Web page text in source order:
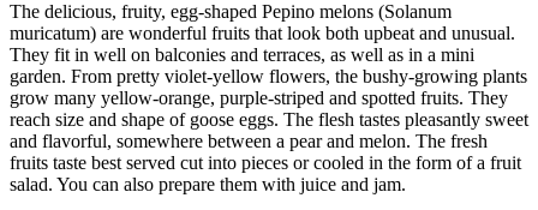
The delicious, fruity, egg-shaped Pepino melons (Solanum
muricatum) are wonderful fruits that look both upbeat and unusual.
They fit in well on balconies and terraces, as well as in a mini
garden. From pretty violet-yellow flowers, the bushy-growing plants
grow many yellow-orange, purple-striped and spotted fruits. They
reach size and shape of goose eggs. The flesh tastes pleasantly sweet
and flavorful, somewhere between a pear and melon. The fresh
fruits taste best served cut into pieces or cooled in the form of a fruit
salad. You can also prepare them with juice and jam.